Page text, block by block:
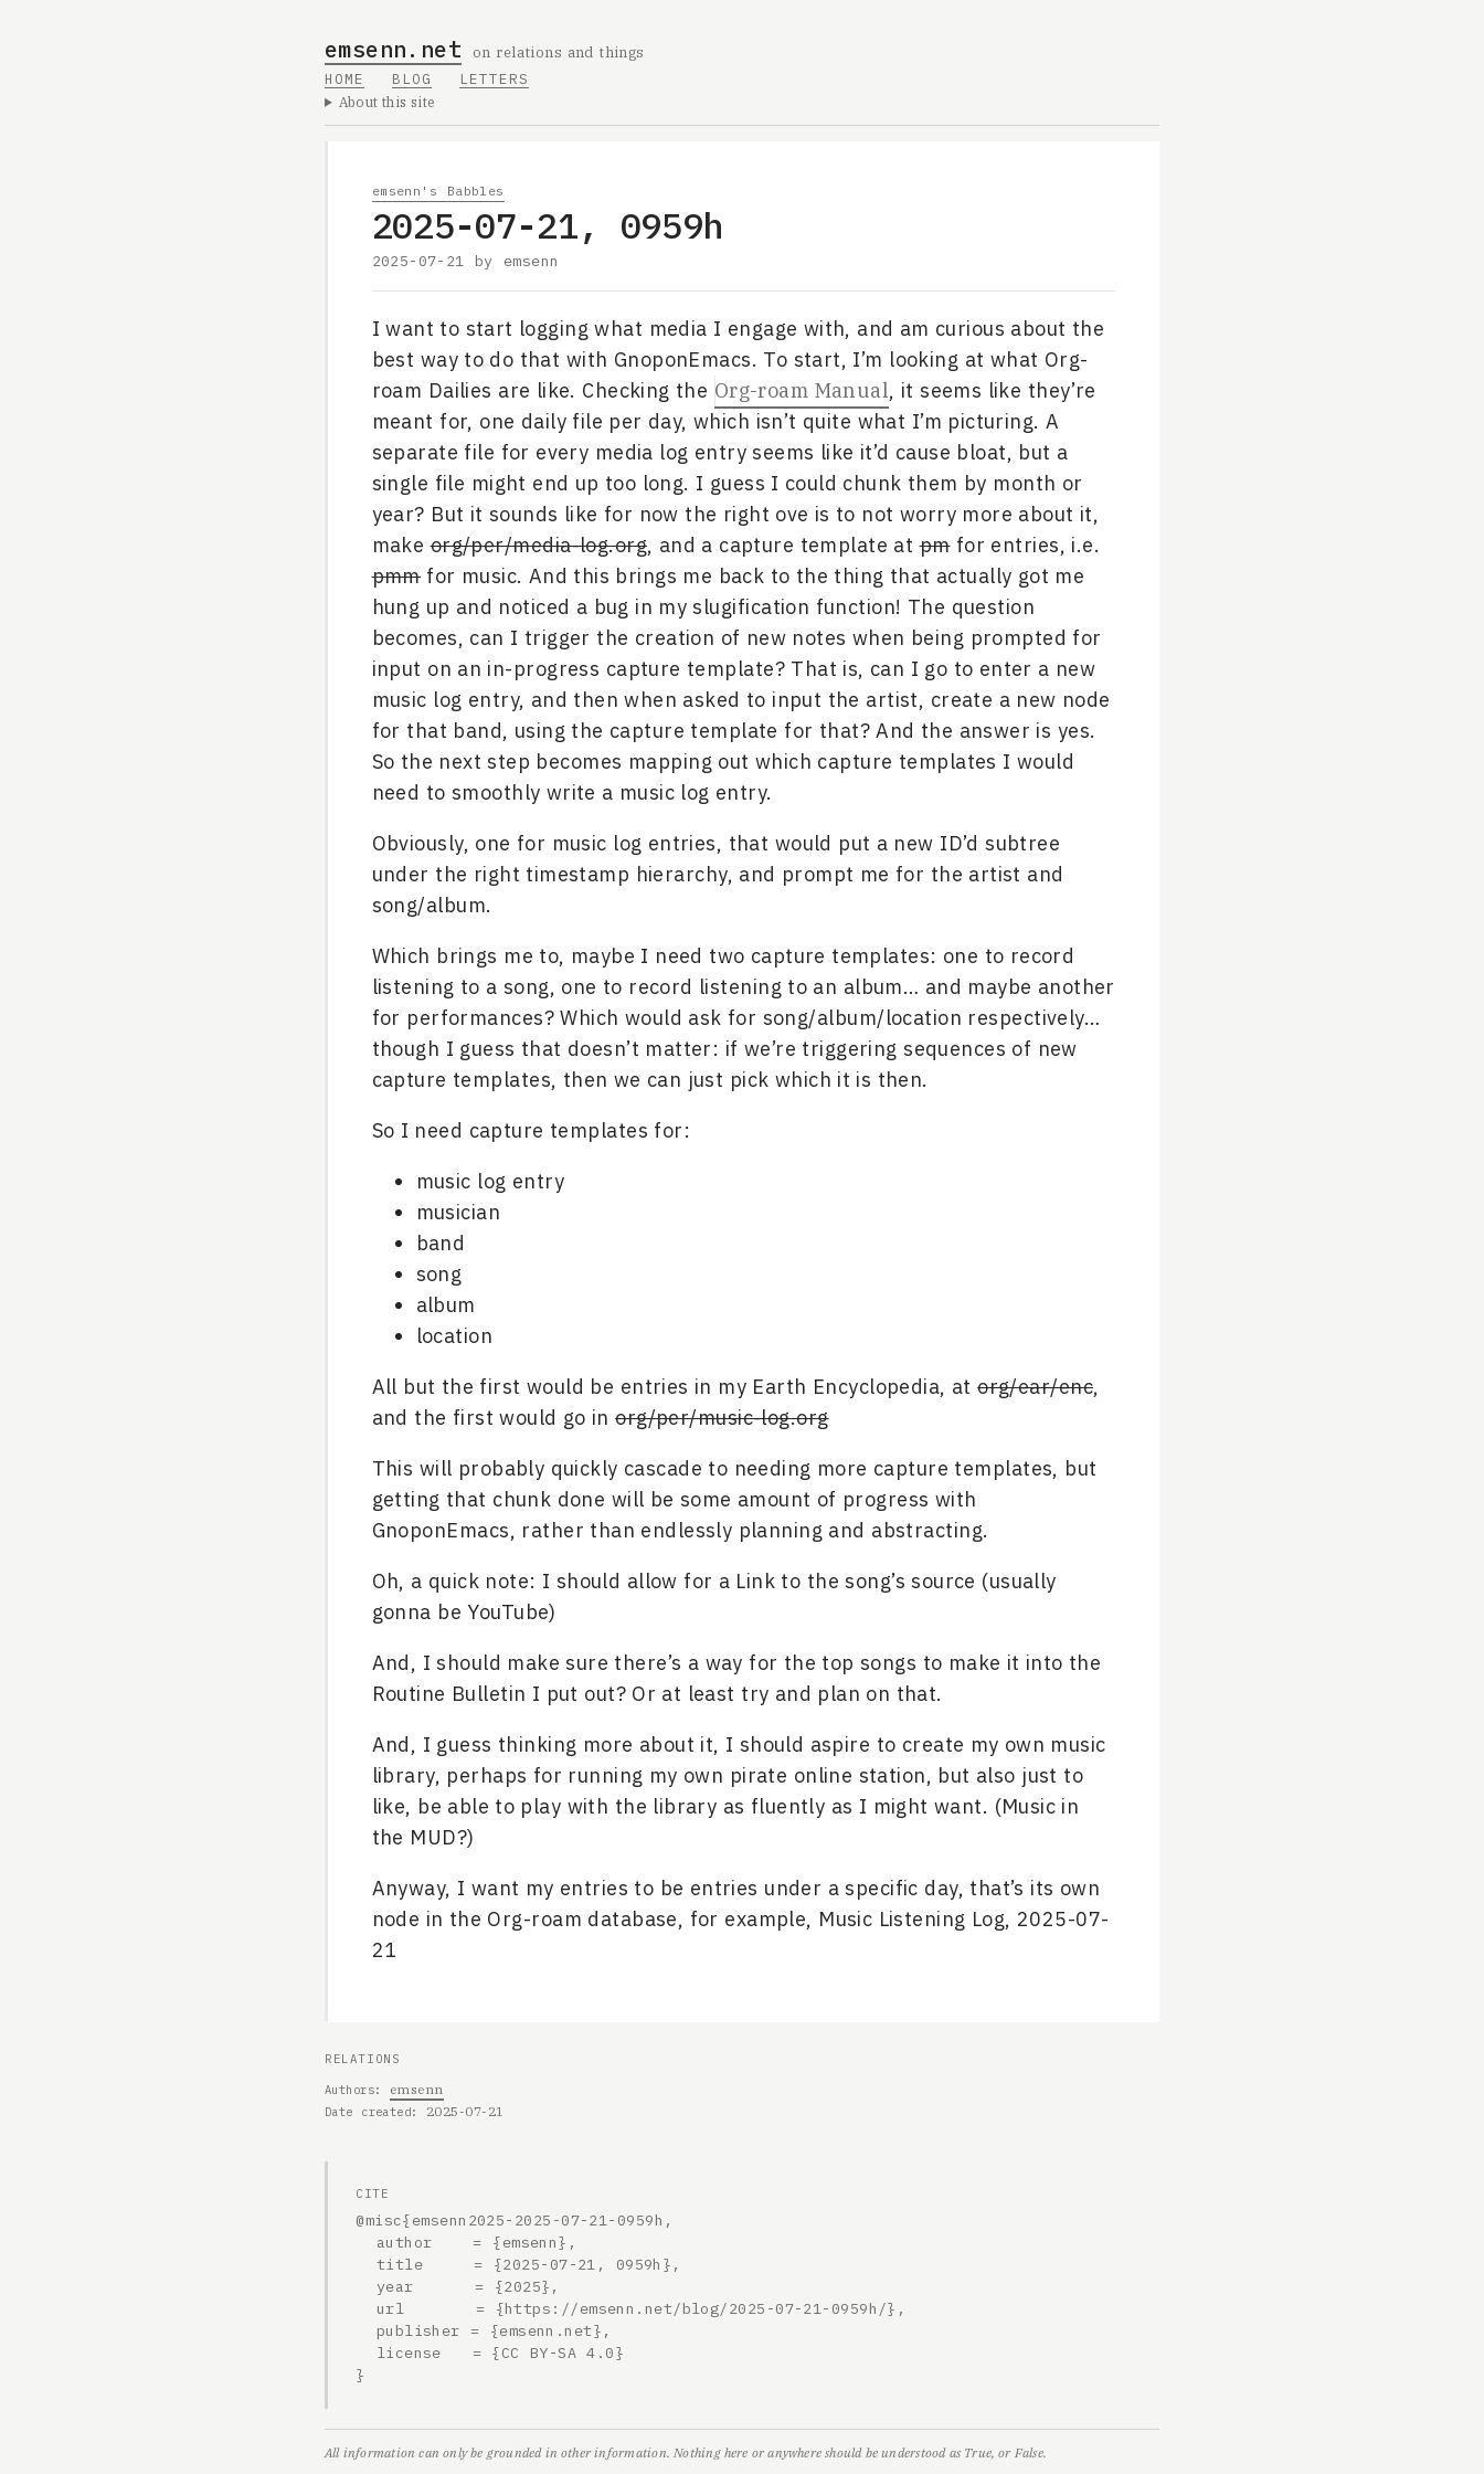
emsenn.net
on relations and things
HOME
BLOG LETTERS
About this site
emsenn's Babbles
2025-07-21, 0959h
2025-07-21 by emsenn
I want to start logging what media I engage with, and am curious about the
best way to do that with GnoponEmacs. To start, I’m looking at what Org-
roam Dailies are like. Checking the Org-roam Manual, it seems like they’re
meant for, one daily file per day, which isn’t quite what I’m picturing. A
separate file for every media log entry seems like it’d cause bloat, but a
single file might end up too long. I guess I could chunk them by month or
year? But it sounds like for now the right ove is to not worry more about it,
makeorg/per/media-log.org, and a capture template atpmfor entries, i.e.
pmmfor music. And this brings me back to the thing that actually got me
hung up and noticed a bug in my slugification function! The question
becomes, can I trigger the creation of new notes when being prompted for
input on an in-progress capture template? That is, can I go to enter a new
music log entry, and then when asked to input the artist, create a new node
for that band, using the capture template for that? And the answer is yes.
So the next step becomes mapping out which capture templates I would
need to smoothly write a music log entry.
Obviously, one for music log entries, that would put a new ID’d subtree
under the right timestamp hierarchy, and prompt me for the artist and
song/album.
Which brings me to, maybe I need two capture templates: one to record
listening to a song, one to record listening to an album… and maybe another
for performances? Which would ask for song/album/location respectively…
though I guess that doesn’t matter: if we’re triggering sequences of new
capture templates, then we can just pick which it is then.
So I need capture templates for:
music log entry
musician
band
song
album
location
All but the first would be entries in my Earth Encyclopedia, atorg/ear/enc,
and the first would go inorg/per/music-log.org
This will probably quickly cascade to needing more capture templates, but
getting that chunk done will be some amount of progress with
GnoponEmacs, rather than endlessly planning and abstracting.
Oh, a quick note: I should allow for a Link to the song’s source (usually
gonna be YouTube)
And, I should make sure there’s a way for the top songs to make it into the
Routine Bulletin I put out? Or at least try and plan on that.
And, I guess thinking more about it, I should aspire to create my own music
library, perhaps for running my own pirate online station, but also just to
like, be able to play with the library as fluently as I might want. (Music in
the MUD?)
Anyway, I want my entries to be entries under a specific day, that’s its own
node in the Org-roam database, for example, Music Listening Log, 2025-07-
21
RELATIONS
Authors emsenn
Date created 2025-07-21
CITE
@misc{emsenn2025-2025-07-21-0959h,
}
All information can only be grounded in other information. Nothing here or anywhere should be understood as True, or False.